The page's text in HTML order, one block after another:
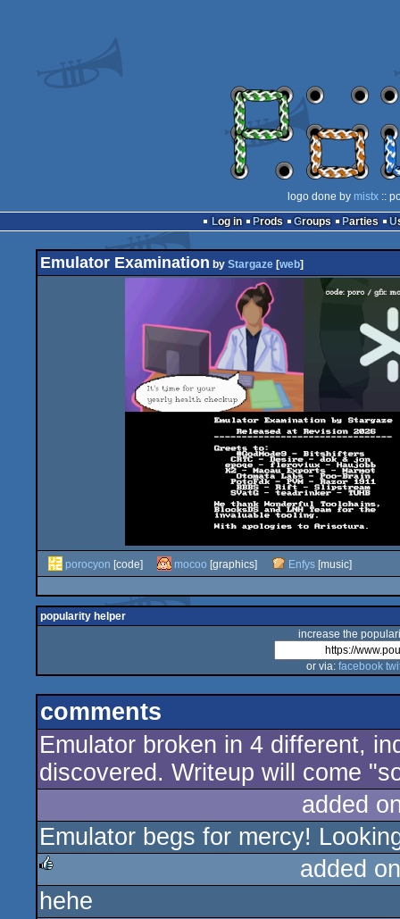
logo done by mistx ::
Log in
Prods Groups Parties
Emulator Examination by Stargaze [web]
porocyon [code] mocoo [graphics] Enfys [music]
popularity helper
increase the
or via: facebook
comments
Emulator broken in 4 different,
discovered. Writeup will come
added
Emulator begs for mercy!
rulez
added
hehe